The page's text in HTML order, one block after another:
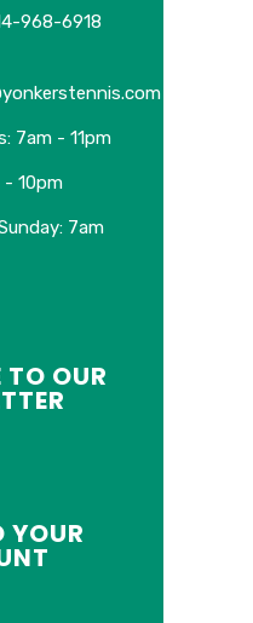
968-6918
7am - 11pm
- 10pm
7am
TO OUR
YOUR